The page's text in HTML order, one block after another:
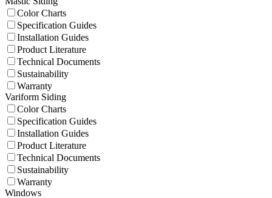
Color Charts
Specification Guides
Installation Guides
Product Literature
Technical Documents
Sustainability
Warranty
Variform Siding
Color Charts
Specification Guides
Installation Guides
Product Literature
Technical Documents
Sustainability
Warranty
Windows